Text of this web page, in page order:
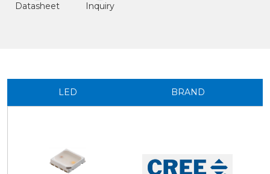
Datasheet Inquiry
LED BRAND